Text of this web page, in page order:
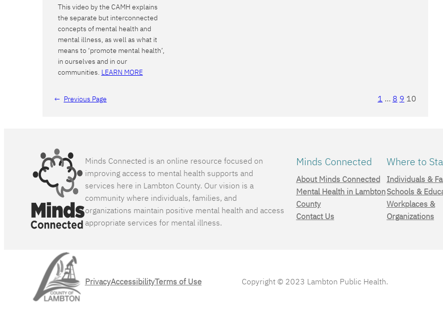
This video by the CAMH explains
the separate but interconnected
concepts of mental health and
mental illness, as well as what it
means to ‘promote mental health’,
in ourselves and in our
communities. LEARN MORE
← Previous Page 1 … 8 9 10
Minds Connected is an online resource focused on
improving access to mental health supports and
services here in Lambton County. Our vision is a
community where individuals, families, and
organizations maintain positive mental health and access
appropriate services for mental illness.
Minds Connected
About Minds Connected
Mental Health in Lambton
County
Contact Us
Where to
Individuals &
Schools &
Workplaces &
Organizations
PrivacyAccessibilityTerms of Use Copyright © 2023 Lambton Public Health.